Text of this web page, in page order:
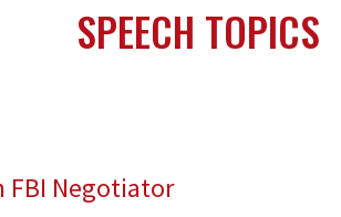
SPEECH TOPICS
FBI Negotiator